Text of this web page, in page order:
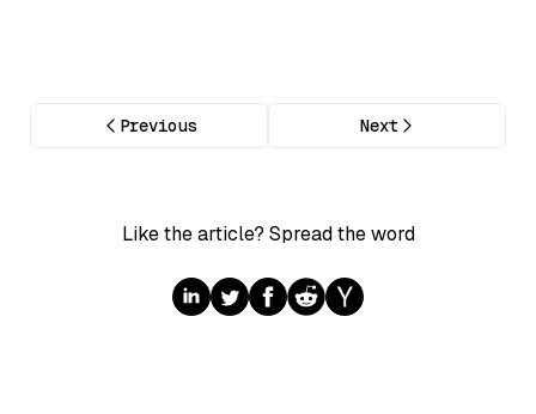
Previous Next
Like the article? Spread the word